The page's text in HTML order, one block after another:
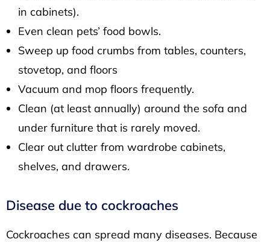
in cabinets).
Even clean pets’ food bowls.
Sweep up food crumbs from tables, counters,
stovetop, and floors
Vacuum and mop floors frequently.
Clean (at least annually) around the sofa and
under furniture that is rarely moved.
Clear out clutter from wardrobe cabinets,
shelves, and drawers.
Disease due to cockroaches
Cockroaches can spread many diseases. Because